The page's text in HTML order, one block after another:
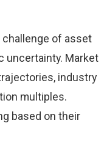
of asset
uncertainty. Market
industry
multiples.
based on their